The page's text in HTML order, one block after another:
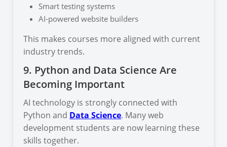
Smart testing systems
AI-powered website builders
This makes courses more aligned with current
industry trends.
9. Python and Data Science Are
Becoming Important
AI technology is strongly connected with
Python and Data Science. Many web
development students are now learning these
skills together.